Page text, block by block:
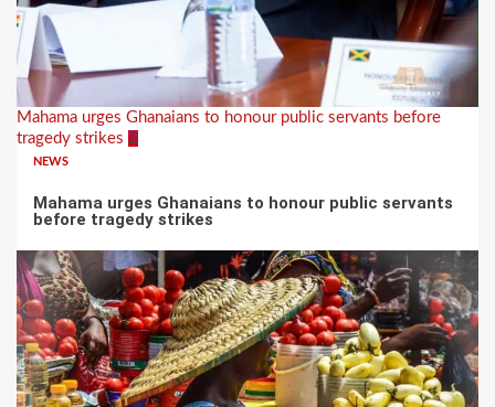
Mahama urges Ghanaians to honour public servants before
tragedy strikes 2
NEWS
Mahama urges Ghanaians to honour public servants
before tragedy strikes